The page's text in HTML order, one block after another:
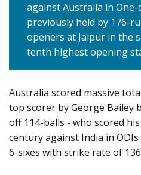
against Australia in
previously held by 176-
openers at Jaipur in the
tenth highest opening
Australia scored massive
top scorer by George Bailey
off 114-balls - who scored
century against India in
6-sixes with strike rate of